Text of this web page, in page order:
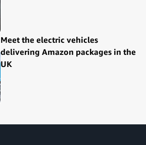
Meet the electric vehicles
delivering Amazon packages in the
UK